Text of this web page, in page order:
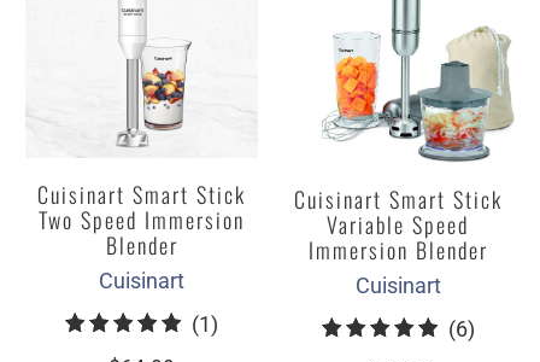
Cuisinart Smart Stick
Two Speed Immersion
Blender
Cuisinart
(1)
Cuisinart Smart Stick
Variable Speed
Immersion Blender
Cuisinart
(6)6